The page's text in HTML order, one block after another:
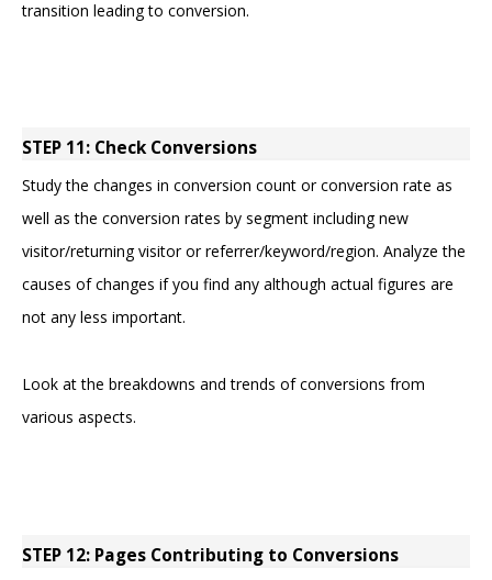
transition leading to conversion.
STEP 11: Check Conversions
Study the changes in conversion count or conversion rate as
well as the conversion rates by segment including new
visitor/returning visitor or referrer/keyword/region. Analyze the
causes of changes if you find any although actual figures are
not any less important.
Look at the breakdowns and trends of conversions from
various aspects.
STEP 12: Pages Contributing to Conversions